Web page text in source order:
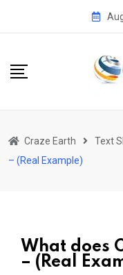
Craze Earth Text
– (Real Example)
What does
– (Real